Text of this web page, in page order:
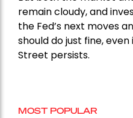
remain cloudy, and
the Fed’s next moves
should do just fine,
Street persists.
MOST POPULAR